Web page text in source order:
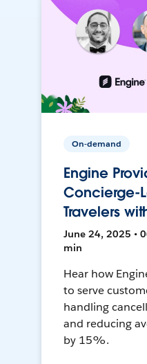
On-demand
Engine
Concierge-
Travelers
June 24, 2025 •
min
Hear how
to serve
handling
and reducing
by 15%.